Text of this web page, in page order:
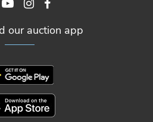
our auction app